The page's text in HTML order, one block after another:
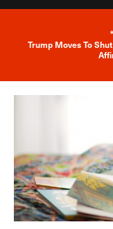
Trump Moves To